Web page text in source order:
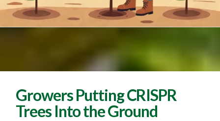
Growers Putting CRISPR
Trees Into the Ground